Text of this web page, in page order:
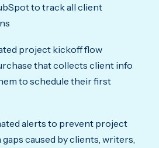
to track all client
project kickoff flow
that collects client info
to schedule their first
alerts to prevent project
gaps caused by clients, writers,